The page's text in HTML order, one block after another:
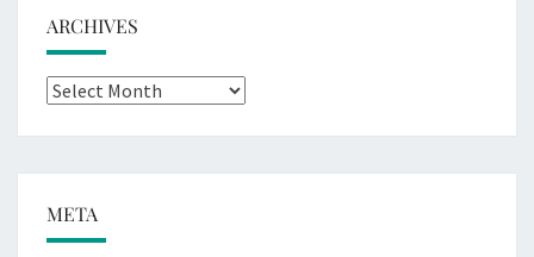
ARCHIVES
Archives
META